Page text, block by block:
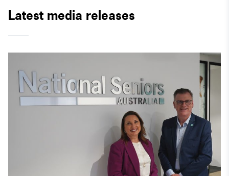
Latest media releases